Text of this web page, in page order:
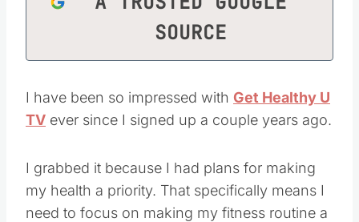
SOURCE
I have been so impressed with Get Healthy U
TV ever since I signed up a couple years ago.
I grabbed it because I had plans for making
my health a priority. That specifically means I
need to focus on making my fitness routine a